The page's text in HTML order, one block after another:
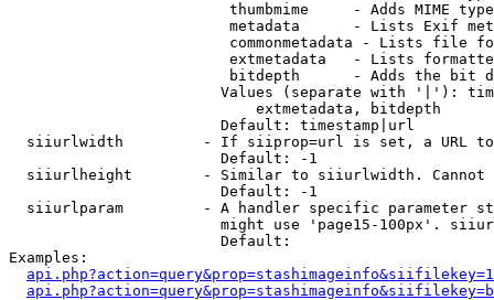
thumbmime     - Adds MIME
metadata      - Lists Exif
commonmetadata - Lists file
extmetadata   - Lists
bitdepth      - Adds the bit
Values (separate with '|'):
                            extmetadata, bitdepth
                        Default: timestamp|url
siiurlwidth         - If siiprop=url is set, a URL
                        Default: -1
siiurlheight        - Similar to siiurlwidth. Cannot
                        Default: -1
siiurlparam         - A handler specific parameter
might use 'page15-100px'.
                        Default:
Examples: